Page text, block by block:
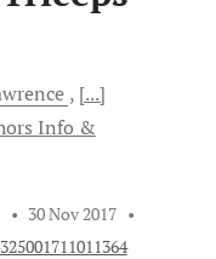
[...]
Info &
• 30 Nov 2017 •